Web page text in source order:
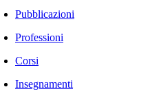
Pubblicazioni
Professioni
Corsi
Insegnamenti